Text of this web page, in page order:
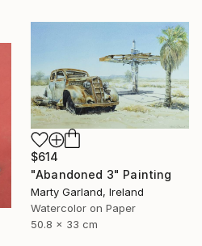
$614
"Abandoned 3" Painting
Marty Garland, Ireland
Watercolor on Paper
50.8 x 33 cm